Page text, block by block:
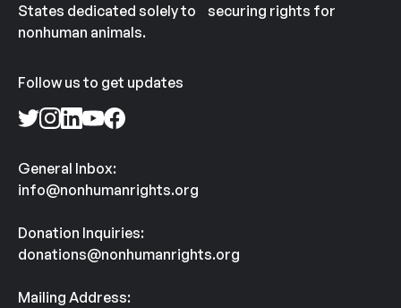
States dedicated solely to securing rights for
nonhuman animals.
Follow us to get updates
General Inbox:
info@nonhumanrights.org
Donation Inquiries:
donations@nonhumanrights.org
Mailing Address: